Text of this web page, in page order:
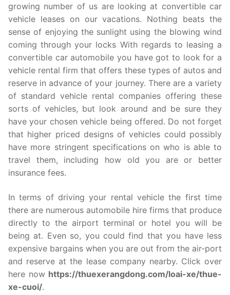
growing number of us are looking at convertible car
vehicle leases on our vacations. Nothing beats the
sense of enjoying the sunlight using the blowing wind
coming through your locks With regards to leasing a
convertible car automobile you have got to look for a
vehicle rental firm that offers these types of autos and
reserve in advance of your journey. There are a variety
of standard vehicle rental companies offering these
sorts of vehicles, but look around and be sure they
have your chosen vehicle being offered. Do not forget
that higher priced designs of vehicles could possibly
have more stringent specifications on who is able to
travel them, including how old you are or better
insurance fees.
In terms of driving your rental vehicle the first time
there are numerous automobile hire firms that produce
directly to the airport terminal or hotel you will be
being at. Even so, you could find that you have less
expensive bargains when you are out from the air-port
and reserve at the lease company nearby. Click over
here now https://thuexerangdong.com/loai-xe/thue-
xe-cuoi/.